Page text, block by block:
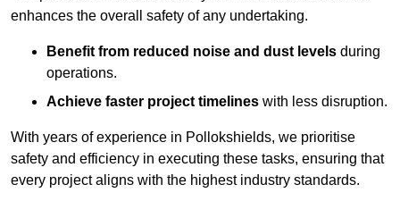
enhances the overall safety of any undertaking.
Benefit from reduced noise and dust levels during
operations.
Achieve faster project timelines with less disruption.
With years of experience in Pollokshields, we prioritise
safety and efficiency in executing these tasks, ensuring that
every project aligns with the highest industry standards.